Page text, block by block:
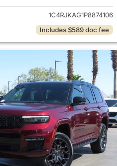
1C4RJKAG1P8874106
Includes $589 doc fee